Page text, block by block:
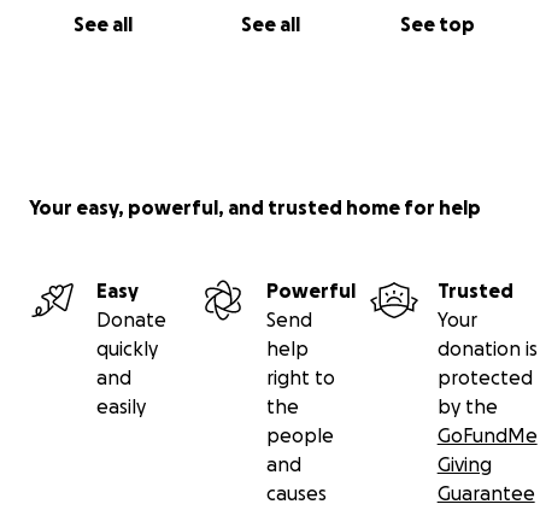
See all See all See top
Your easy, powerful, and trusted home for help
Easy
Donate
quickly
and
easily
Powerful
Send
help
right to
the
people
and
causes
Trusted
Your
donation is
protected
by the
GoFundMe
Giving
Guarantee